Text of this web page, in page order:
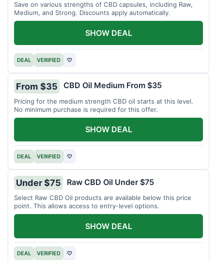
Save on various strengths of CBD capsules, including Raw,
Medium, and Strong. Discounts apply automatically.
DEAL VERIFIED ♡
SHOW DEAL
From $35 CBD Oil Medium From $35
Pricing for the medium strength CBD oil starts at this level.
No minimum purchase is required for this offer.
DEAL VERIFIED ♡
SHOW DEAL
Under $75 Raw CBD Oil Under $75
Select Raw CBD Oil products are available below this price
point. This allows access to entry-level options.
DEAL VERIFIED ♡
SHOW DEAL